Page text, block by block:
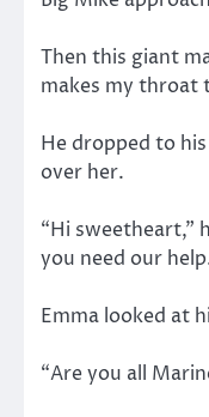
Then this giant
makes my throat
He dropped to
over her.
“Hi sweetheart,”
you need our
Emma looked at
“Are you all